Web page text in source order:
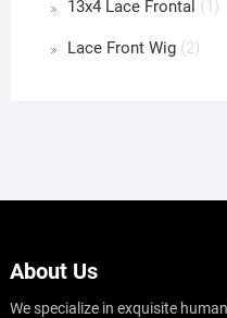
13x4 Lace Frontal (1)
Lace Front Wig (2)
About Us
We specialize in exquisite